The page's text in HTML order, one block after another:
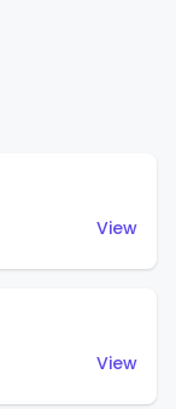
View
View